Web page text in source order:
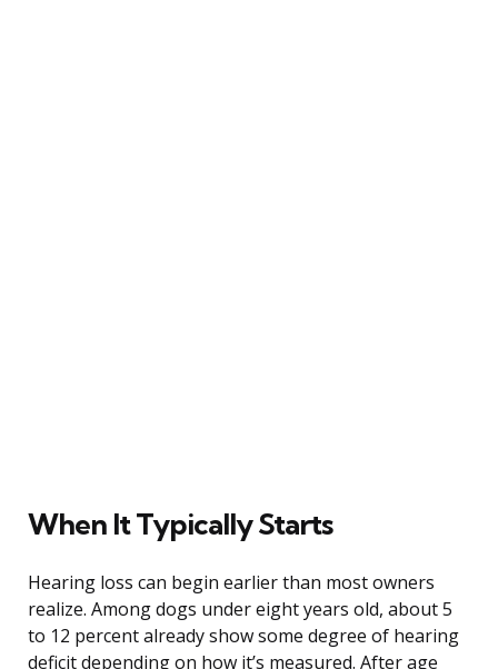
When It Typically Starts
Hearing loss can begin earlier than most owners
realize. Among dogs under eight years old, about 5
to 12 percent already show some degree of hearing
deficit depending on how it’s measured. After age